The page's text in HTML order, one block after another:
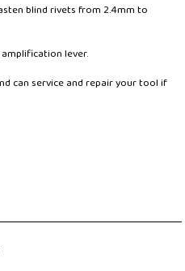
blind rivets from 2.4mm to
lever.
can service and repair your tool if